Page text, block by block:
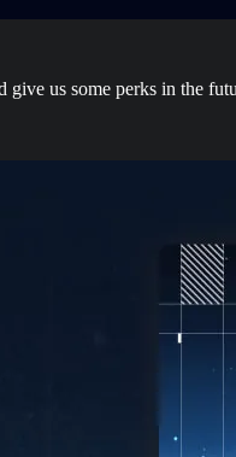
us some perks in the